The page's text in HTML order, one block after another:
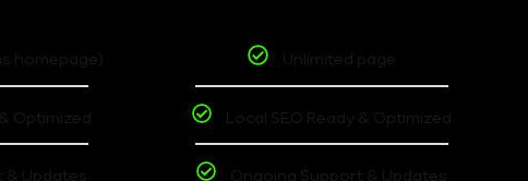
homepage)
Optimized
Updates
Unlimited page
Local SEO Ready & Optimized
Ongoing Support & Updates